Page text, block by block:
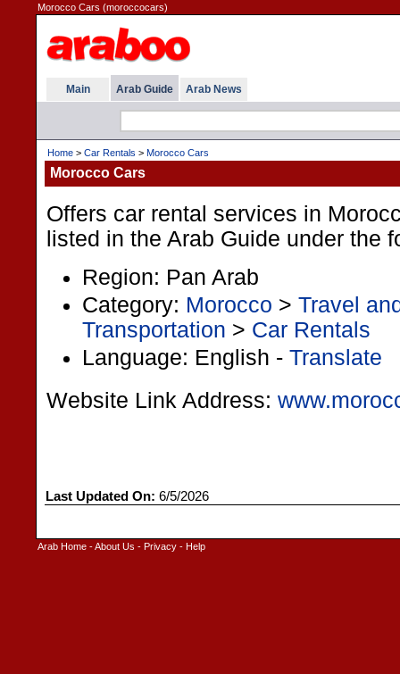
Morocco Cars (moroccocars)
Main Arab Guide Arab News
Home > Car Rentals > Morocco Cars
Morocco Cars
Offers car rental services in
listed in the Arab Guide under the
Region: Pan Arab
Category: Morocco > Travel
Transportation > Car Rentals
Language: English - Translate
Website Link Address:
Last Updated On: 6/5/2026
Arab Home -About Us - Privacy - Help